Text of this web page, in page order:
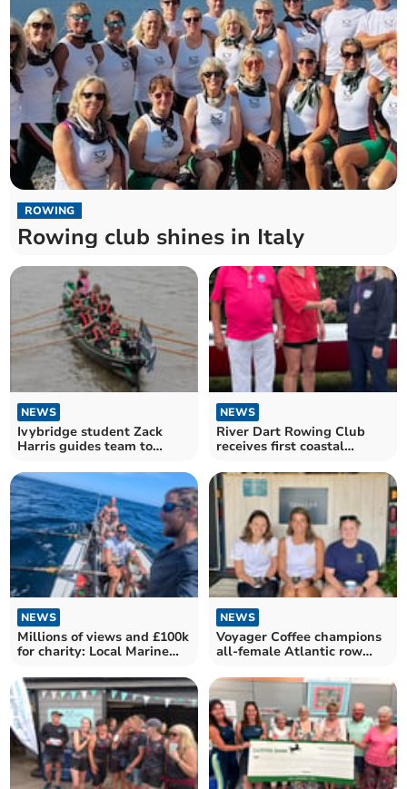
ROWING
Rowing club shines in Italy
NEWS
Ivybridge student Zack
Harris guides team to
NEWS
River Dart Rowing Club
receives first coastal
NEWS
Millions of views and £100k
for charity: Local Marine
NEWS
Voyager Coffee champions
all-female Atlantic row